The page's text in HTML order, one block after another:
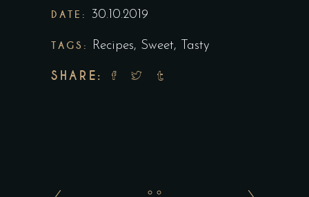
DATE: 30.10.2019
TAGS: Recipes, Sweet, Tasty
SHARE: